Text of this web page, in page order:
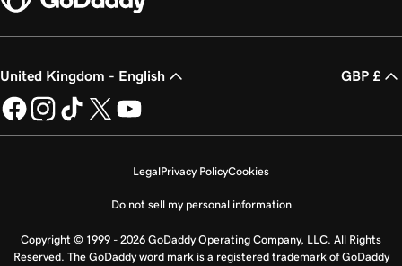
United Kingdom - English GBP £
LegalPrivacy PolicyCookies
Do not sell my personal information
Copyright © 1999 - 2026 GoDaddy Operating Company, LLC. All Rights
Reserved. The GoDaddy word mark is a registered trademark of GoDaddy